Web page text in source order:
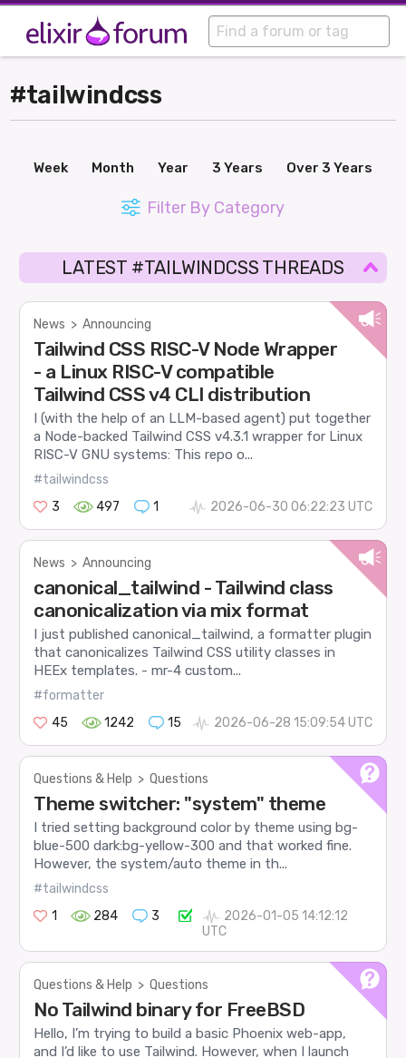
#tailwindcss
Week Month Year 3 Years Over 3 Years
Filter By Category
LATEST #TAILWINDCSS THREADS
News > Announcing
Tailwind CSS RISC-V Node Wrapper
- a Linux RISC-V compatible
Tailwind CSS v4 CLI distribution
I (with the help of an LLM-based agent) put together
a Node-backed Tailwind CSS v4.3.1 wrapper for Linux
RISC-V GNU systems: This repo o...
#tailwindcss
3
497 1 2026-06-30 06:22:23 UTC
News > Announcing
canonical_tailwind - Tailwind class
canonicalization via mix format
I just published canonical_tailwind, a formatter plugin
that canonicalizes Tailwind CSS utility classes in
HEEx templates. - mr-4 custom...
#formatter
45
1242 15 2026-06-28 15:09:54 UTC
Questions & Help > Questions
Theme switcher: "system" theme
I tried setting background color by theme using bg-
blue-500 dark:bg-yellow-300 and that worked fine.
However, the system/auto theme in th...
#tailwindcss
1
284 3
2026-01-05 14:12:12
UTC
Questions & Help > Questions
No Tailwind binary for FreeBSD
Hello, I’m trying to build a basic Phoenix web-app,
and I’d like to use Tailwind. However, when I launch